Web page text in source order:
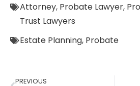
Attorney, Probate Lawyer,
Trust Lawyers
Estate Planning, Probate
PREVIOUS